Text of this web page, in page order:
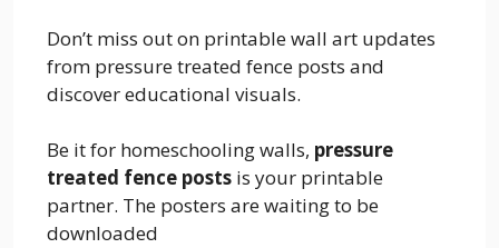
Don’t miss out on printable wall art updates
from pressure treated fence posts and
discover educational visuals.
Be it for homeschooling walls, pressure
treated fence posts is your printable
partner. The posters are waiting to be
downloaded